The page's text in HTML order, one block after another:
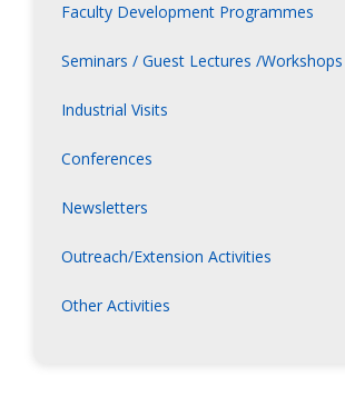
Faculty Development Programmes
Seminars / Guest Lectures /Workshops
Industrial Visits
Conferences
Newsletters
Outreach/Extension Activities
Other Activities